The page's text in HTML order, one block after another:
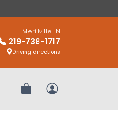
Merillville, IN
219-738-1717
Driving directions
Review OrderMy Account